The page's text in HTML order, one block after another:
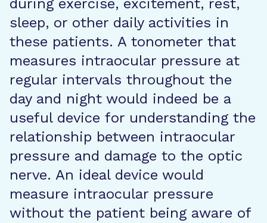
during exercise, excitement, rest,
sleep, or other daily activities in
these patients. A tonometer that
measures intraocular pressure at
regular intervals throughout the
day and night would indeed be a
useful device for understanding the
relationship between intraocular
pressure and damage to the optic
nerve. An ideal device would
measure intraocular pressure
without the patient being aware of